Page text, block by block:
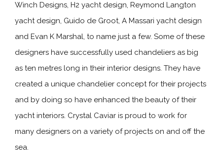
Winch Designs, H2 yacht design, Reymond Langton
yacht design, Guido de Groot, A Massari yacht design
and Evan K Marshal, to name just a few. Some of these
designers have successfully used chandeliers as big
as ten metres long in their interior designs. They have
created a unique chandelier concept for their projects
and by doing so have enhanced the beauty of their
yacht interiors. Crystal Caviar is proud to work for
many designers on a variety of projects on and off the
sea.